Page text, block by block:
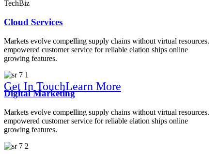
Solution For
Get In TouchLearn More
TechBiz
Cloud Services
Markets evolve compelling supply chains without virtual resources.
empowered customer service for reliable elation ships online
growing features.
Digital Marketing
Markets evolve compelling supply chains without virtual resources.
empowered customer service for reliable elation ships online
growing features.